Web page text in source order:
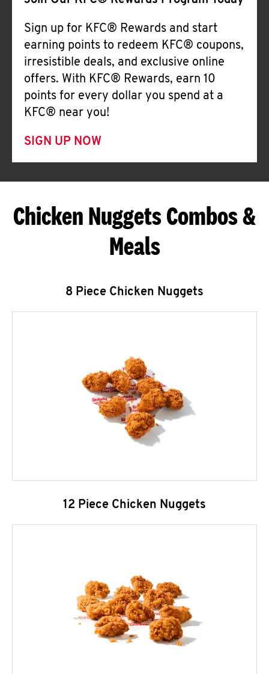
Sign up for KFC® Rewards and start
earning points to redeem KFC® coupons,
irresistible deals, and exclusive online
offers. With KFC® Rewards, earn 10
points for every dollar you spend at a
KFC® near you!
SIGN UP NOW
Chicken Nuggets Combos &
Meals
8 Piece Chicken Nuggets
12 Piece Chicken Nuggets